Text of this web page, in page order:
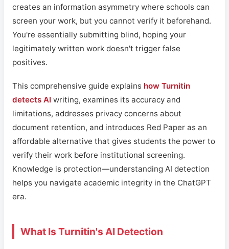
creates an information asymmetry where schools can
screen your work, but you cannot verify it beforehand.
You're essentially submitting blind, hoping your
legitimately written work doesn't trigger false
positives.
This comprehensive guide explains how Turnitin
detects AI writing, examines its accuracy and
limitations, addresses privacy concerns about
document retention, and introduces Red Paper as an
affordable alternative that gives students the power to
verify their work before institutional screening.
Knowledge is protection—understanding AI detection
helps you navigate academic integrity in the ChatGPT
era.
What Is Turnitin's AI Detection